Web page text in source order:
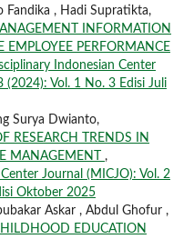
Fandika , Hadi Supratikta,
INFORMATION
PERFORMANCE
Indonesian Center
(2024): Vol. 1 No. 3 Edisi Juli
Surya Dwianto,
RESEARCH TRENDS IN
MANAGEMENT ,
Journal (MICJO): Vol. 2
Oktober 2025
Askar , Abdul Ghofur ,
EDUCATION